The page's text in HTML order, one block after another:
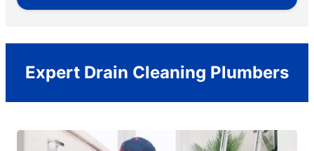
Expert Drain Cleaning Plumbers